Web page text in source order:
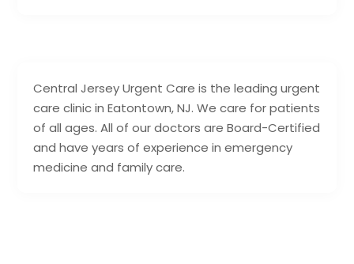
Central Jersey Urgent Care is the leading urgent
care clinic in Eatontown, NJ. We care for patients
of all ages. All of our doctors are Board-Certified
and have years of experience in emergency
medicine and family care.